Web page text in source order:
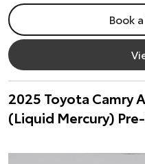
Book
2025 Toyota Camry
(Liquid Mercury)